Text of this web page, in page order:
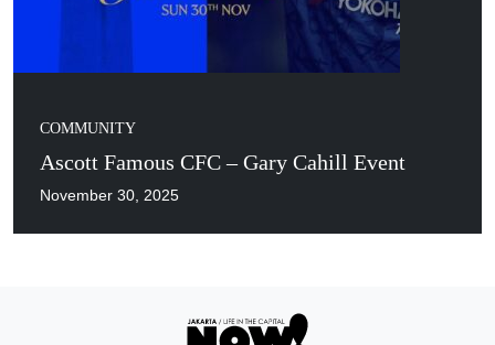
COMMUNITY
Ascott Famous CFC – Gary Cahill Event
November 30, 2025